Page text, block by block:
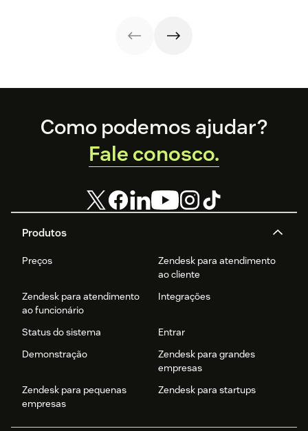
the right sales
model for your
Footer
Produtos
Preços
Zendesk para atendimento
ao cliente
Zendesk para atendimento
ao funcionário
Integrações
Status do sistema
Entrar
Demonstração
Zendesk para grandes
empresas
Zendesk para pequenas
empresas
Zendesk para startups
Como podemos ajudar?
Fale conosco.